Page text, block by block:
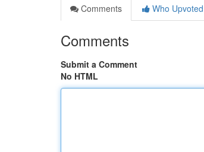
Comments
Who Upvoted
Comments
Submit a Comment
No HTML